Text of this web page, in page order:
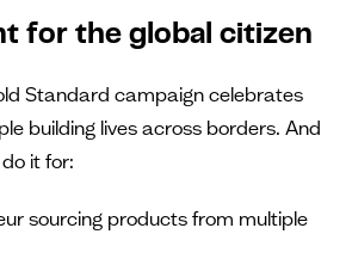
for the global citizen
Standard campaign celebrates
building lives across borders. And
it for:
sourcing products from multiple